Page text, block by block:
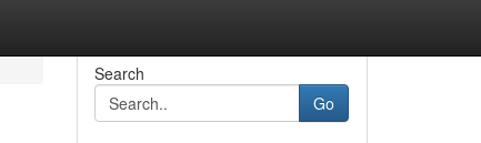
Search
Go